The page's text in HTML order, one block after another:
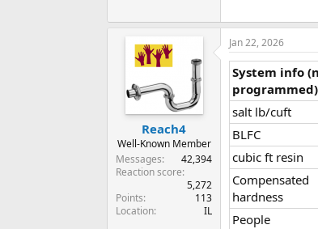
Reach4
Well-Known Member
Messages
42,394
Reaction score
5,272
Points
113
Location
IL
Jan 22, 2026
System info
programmed)
salt lb/cuft​
BLFC​
cubic ft resin​
Compensated
hardness​
People​